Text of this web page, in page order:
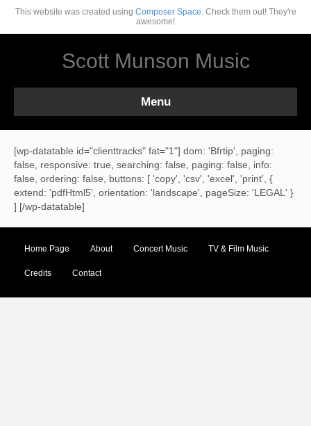
This website was created using Composer Space.Check them out! They're
awesome!
Scott Munson Music
Menu
[wp-datatable id="clienttracks" fat="1"] dom: 'Bfrtip', paging:
false, responsive: true, searching: false, paging: false, info:
false, ordering: false, buttons: [ 'copy', 'csv', 'excel', 'print', {
extend: 'pdfHtml5', orientation: 'landscape', pageSize: 'LEGAL' }
] [/wp-datatable]
Home Page About Concert Music TV & Film Music
Credits Contact